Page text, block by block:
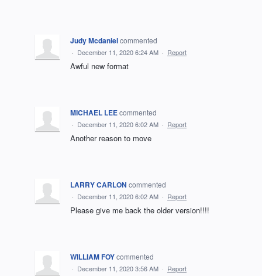
Judy Mcdanielcommented
· December 11, 2020 6:24 AM · Report
Awful new format
MICHAEL LEEcommented
· December 11, 2020 6:02 AM · Report
Another reason to move
LARRY CARLON commented
· December 11, 2020 6:02 AM · Report
Please give me back the older version!!!!
WILLIAM FOYcommented
· December 11, 2020 3:56 AM · Report